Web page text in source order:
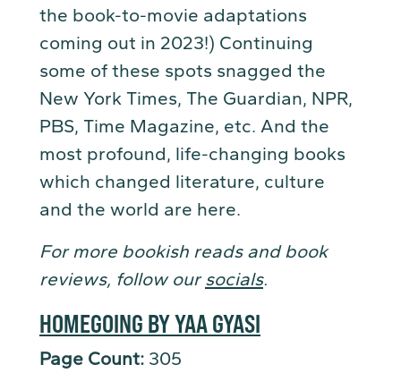
the book-to-movie adaptations
coming out in 2023!) Continuing
some of these spots snagged the
New York Times, The Guardian, NPR,
PBS, Time Magazine, etc. And the
most profound, life-changing books
which changed literature, culture
and the world are here.
For more bookish reads and book
reviews, follow oursocials.
HOMEGOING BY YAA GYASI
Page Count: 305